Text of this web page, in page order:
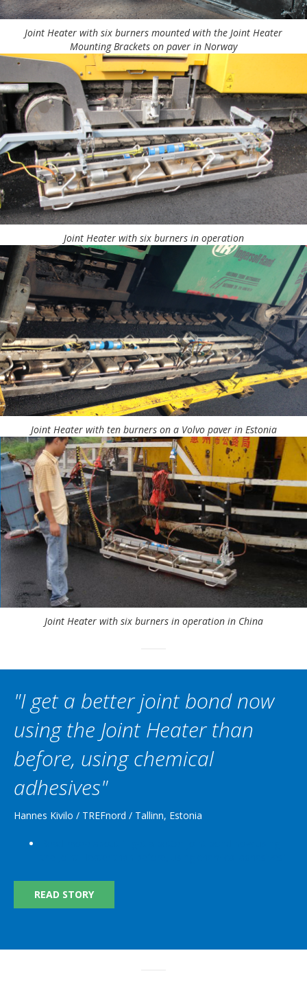
Joint Heater with six burners mounted with the Joint Heater
Mounting Brackets on paver in Norway
Joint Heater with six burners in operation
Joint Heater with ten burners on a Volvo paver in Estonia
Joint Heater with six burners in operation in China
"I get a better joint bond now
using the Joint Heater than
before, using chemical
adhesives"
Hannes Kivilo / TREFnord / Tallinn, Estonia
READ STORY